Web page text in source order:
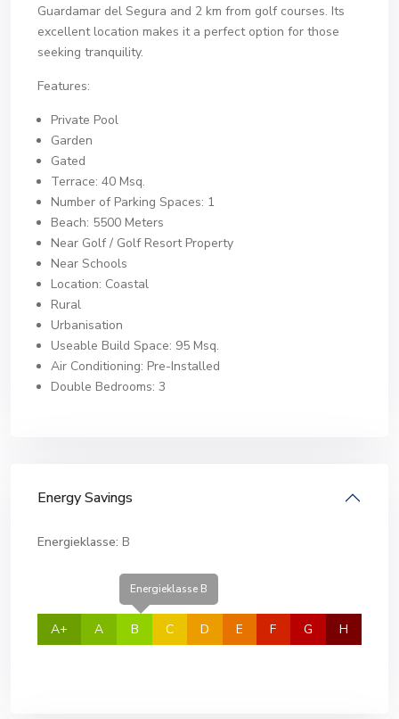
Guardamar del Segura and 2 km from golf courses. Its
excellent location makes it a perfect option for those
seeking tranquility.
Features:
Private Pool
Garden
Gated
Terrace: 40 Msq.
Number of Parking Spaces: 1
Beach: 5500 Meters
Near Golf / Golf Resort Property
Near Schools
Location: Coastal
Rural
Urbanisation
Useable Build Space: 95 Msq.
Air Conditioning: Pre-Installed
Double Bedrooms: 3
Energy Savings
Energieklasse: B
A+ A
Energieklasse B
B C D E F G H